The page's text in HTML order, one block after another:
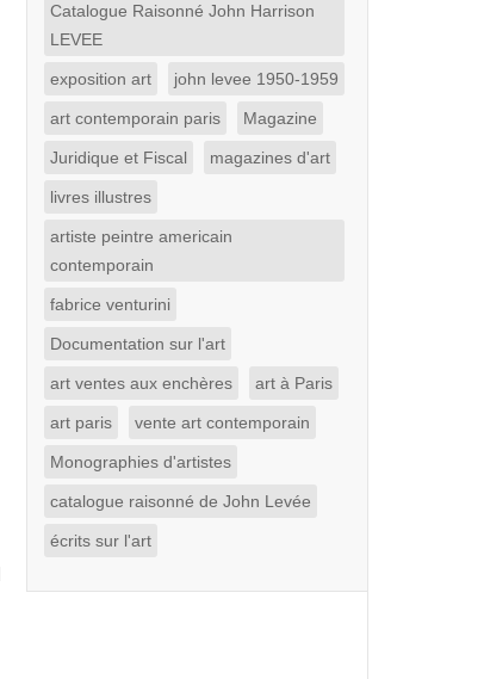
Catalogue Raisonné John Harrison
LEVEE
exposition art john levee 1950-1959
art contemporain paris Magazine
Juridique et Fiscal magazines d'art
livres illustres
artiste peintre americain
contemporain
fabrice venturini
Documentation sur l'art
art ventes aux enchères art à Paris
art paris vente art contemporain
Monographies d'artistes
catalogue raisonné de John Levée
écrits sur l'art